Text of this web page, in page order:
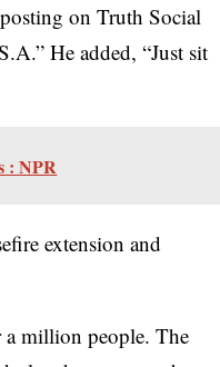
on Truth Social
He added, “Just sit
: NPR
extension and
a million people. The